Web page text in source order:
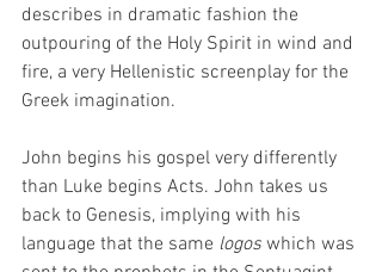
describes in dramatic fashion the
outpouring of the Holy Spirit in wind and
fire, a very Hellenistic screenplay for the
Greek imagination.
John begins his gospel very differently
than Luke begins Acts. John takes us
back to Genesis, implying with his
language that the same logos which was